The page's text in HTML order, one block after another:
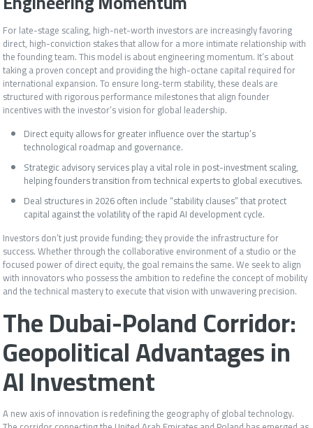
For late-stage scaling, high-net-worth investors are increasingly favoring
direct, high-conviction stakes that allow for a more intimate relationship with
the founding team. This model is about engineering momentum. It’s about
taking a proven concept and providing the high-octane capital required for
international expansion. To ensure long-term stability, these deals are
structured with rigorous performance milestones that align founder
incentives with the investor’s vision for global leadership.
Direct equity allows for greater influence over the startup’s
technological roadmap and governance.
Strategic advisory services play a vital role in post-investment scaling,
helping founders transition from technical experts to global executives.
Deal structures in 2026 often include “stability clauses” that protect
capital against the volatility of the rapid AI development cycle.
Investors don’t just provide funding; they provide the infrastructure for
success. Whether through the collaborative environment of a studio or the
focused power of direct equity, the goal remains the same. We seek to align
with innovators who possess the ambition to redefine the concept of mobility
and the technical mastery to execute that vision with unwavering precision.
The Dubai-Poland Corridor:
Geopolitical Advantages in
AI Investment
A new axis of innovation is redefining the geography of global technology.